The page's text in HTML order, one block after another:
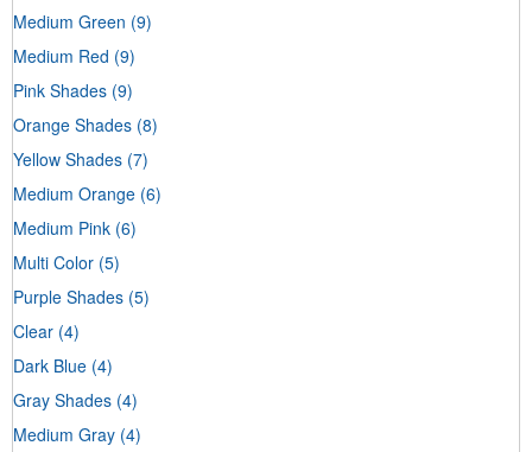
Medium Green (9)
Medium Red (9)
Pink Shades (9)
Orange Shades (8)
Yellow Shades (7)
Medium Orange (6)
Medium Pink (6)
Multi Color (5)
Purple Shades (5)
Clear (4)
Dark Blue (4)
Gray Shades (4)
Medium Gray (4)